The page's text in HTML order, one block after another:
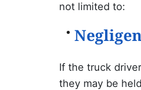
not limited to:
If the truck
they may be